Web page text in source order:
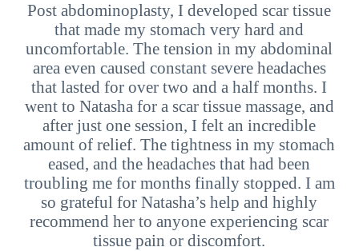
Post abdominoplasty, I developed scar tissue
that made my stomach very hard and
uncomfortable. The tension in my abdominal
area even caused constant severe headaches
that lasted for over two and a half months. I
went to Natasha for a scar tissue massage, and
after just one session, I felt an incredible
amount of relief. The tightness in my stomach
eased, and the headaches that had been
troubling me for months finally stopped. I am
so grateful for Natasha’s help and highly
recommend her to anyone experiencing scar
tissue pain or discomfort.